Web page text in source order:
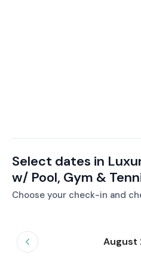
Select dates in
w/ Pool, Gym &
Choose your check-in and
August